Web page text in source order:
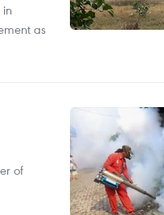
as
of